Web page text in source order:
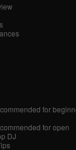
for
for open
DJ